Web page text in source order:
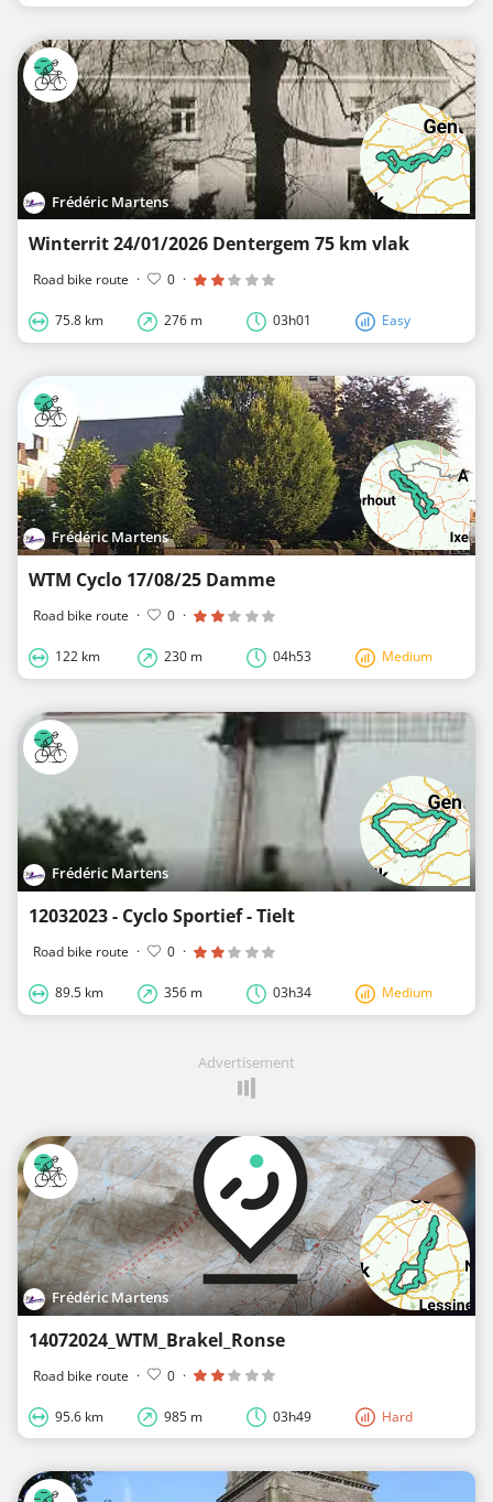
Frédéric Martens
Winterrit 24/01/2026 Dentergem 75 km vlak
Road bike route · 0 ·
75.8 km 276 m 03h01 Easy
Frédéric Martens
WTM Cyclo 17/08/25 Damme
Road bike route · 0 ·
122 km 230 m 04h53 Medium
Frédéric Martens
12032023 - Cyclo Sportief - Tielt
Road bike route · 0 ·
89.5 km 356 m 03h34 Medium
Advertisement
Frédéric Martens
14072024_WTM_Brakel_Ronse
Road bike route · 0 ·
95.6 km 985 m 03h49 Hard